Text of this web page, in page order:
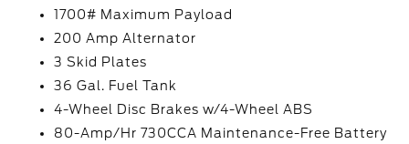
1700# Maximum Payload
200 Amp Alternator
3 Skid Plates
36 Gal. Fuel Tank
4-Wheel Disc Brakes w/4-Wheel ABS
80-Amp/Hr 730CCA Maintenance-Free Battery